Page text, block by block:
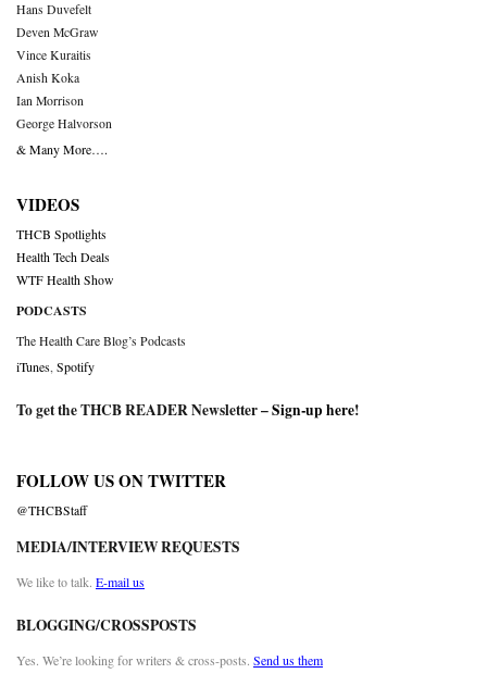
Hans Duvefelt
Deven McGraw
Vince Kuraitis
Anish Koka
Ian Morrison
George Halvorson
& Many More….
VIDEOS
THCB Spotlights
Health Tech Deals
WTF Health Show
PODCASTS
The Health Care Blog’s Podcasts
iTunes Spotify
To get the THCB READER Newsletter –Sign-up here!
FOLLOW US ON TWITTER
@THCBStaff
MEDIA/INTERVIEW REQUESTS
We like to talk. E-mail us
BLOGGING/CROSSPOSTS
Yes. We’re looking for writers & cross-posts. Send us them